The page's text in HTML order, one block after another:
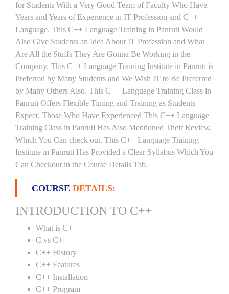
for Students With a Very Good Team of Faculty Who Have
Years and Years of Experience in IT Profession and C++
Language. This C++ Language Training in Panruti Would
Also Give Students an Idea About IT Profession and What
Are All the Stuffs They Are Gonna Be Working in the
Company. This C++ Language Training Institute in Panruti is
Preferred by Many Students and We Wish IT to Be Preferred
by Many Others Also. This C++ Language Training Class in
Panruti Offers Flexible Timing and Training as Students
Expect. Those Who Have Experienced This C++ Language
Training Class in Panruti Has Also Mentioned Their Review,
Which You Can check out. This C++ Language Training
Institute in Panruti Has Provided a Clear Syllabus Which You
Can Checkout in the Course Details Tab.
COURSE DETAILS:
INTRODUCTION TO C++
What is C++
C vs C++
C++ History
C++ Features
C++ Installation
C++ Program